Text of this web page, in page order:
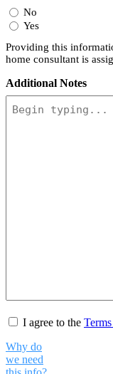
No
Yes
Providing this
home consultant is
Additional Notes
Consent*
I agree to the
Why do
we need